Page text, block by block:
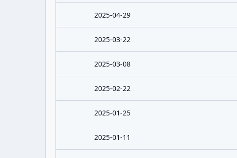
2025-04-29
2025-03-22
2025-03-08
2025-02-22
2025-01-25
2025-01-11